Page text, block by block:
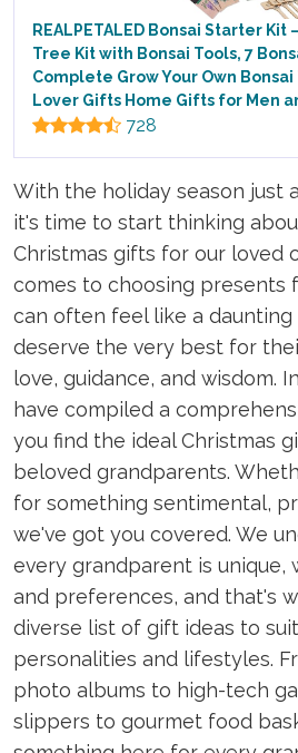
REALPETALED Bonsai Starter Kit
Tree Kit with Bonsai Tools, 7
Complete Grow Your Own
Lover Gifts Home Gifts for Men
728
With the holiday season just
it's time to start thinking
Christmas gifts for our loved
comes to choosing presents
can often feel like a
deserve the very best for
love, guidance, and wisdom.
have compiled a
you find the ideal Christmas
beloved grandparents.
for something sentimental,
we've got you covered. We
every grandparent is unique,
and preferences, and that's
diverse list of gift ideas to
personalities and lifestyles.
photo albums to high-tech
slippers to gourmet food